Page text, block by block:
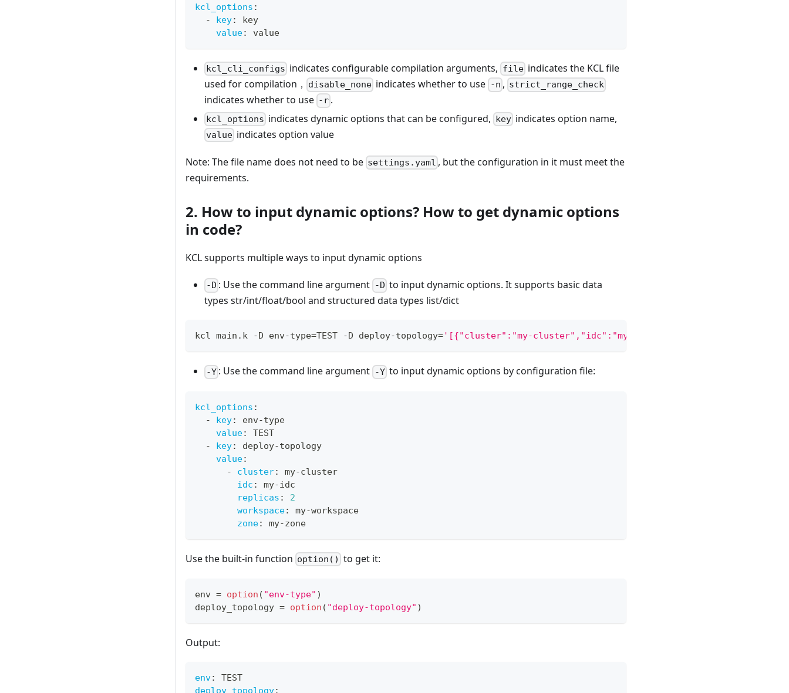
kcl_options :
-
key:
key
value: value
kcl_cli_configs indicates configurable compilation arguments, fileindicates the KCL file
used for compilation，
disable_none indicates whether to use -n , strict_range_check
indicates whether to use -r .
kcl_options indicates dynamic options that can be configured, keyindicates option name,
value indicates option value
Note: The file name does not need to be settings.yaml , but the configuration in it must meet the
requirements.
2. How to input dynamic options? How to get dynamic options
in code?
KCL supports multiple ways to input dynamic options
-D : Use the command line argument -D to input dynamic options. It supports basic data
types str/int/float/bool and structured data types list/dict
kcl main.k -D env-type=TEST -D deploy-topology='[{"cluster":"my-cluster","idc":"my-
-Y : Use the command line argument -Yto input dynamic options by configuration file:
kcl_options :
-
key: env-type
value:
TEST
-
key: deploy-topology
value:
-
cluster: my-cluster
idc : my-idc
replicas :
2
workspace: my-workspace
zone: my-zone
Use the built-in function option() to get it:
env = option ( "env-type" )
deploy_topology = option ( "deploy-topology" )
Output:
env:
TEST
deploy_topology: